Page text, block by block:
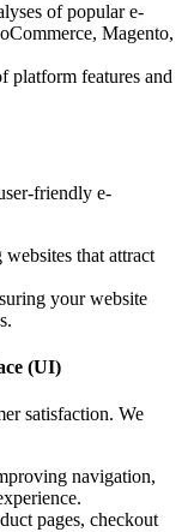
of popular e-
Magento,
platform features and
friendly e-
that attract
your website
(UI)
satisfaction. We
navigation,
pages, checkout